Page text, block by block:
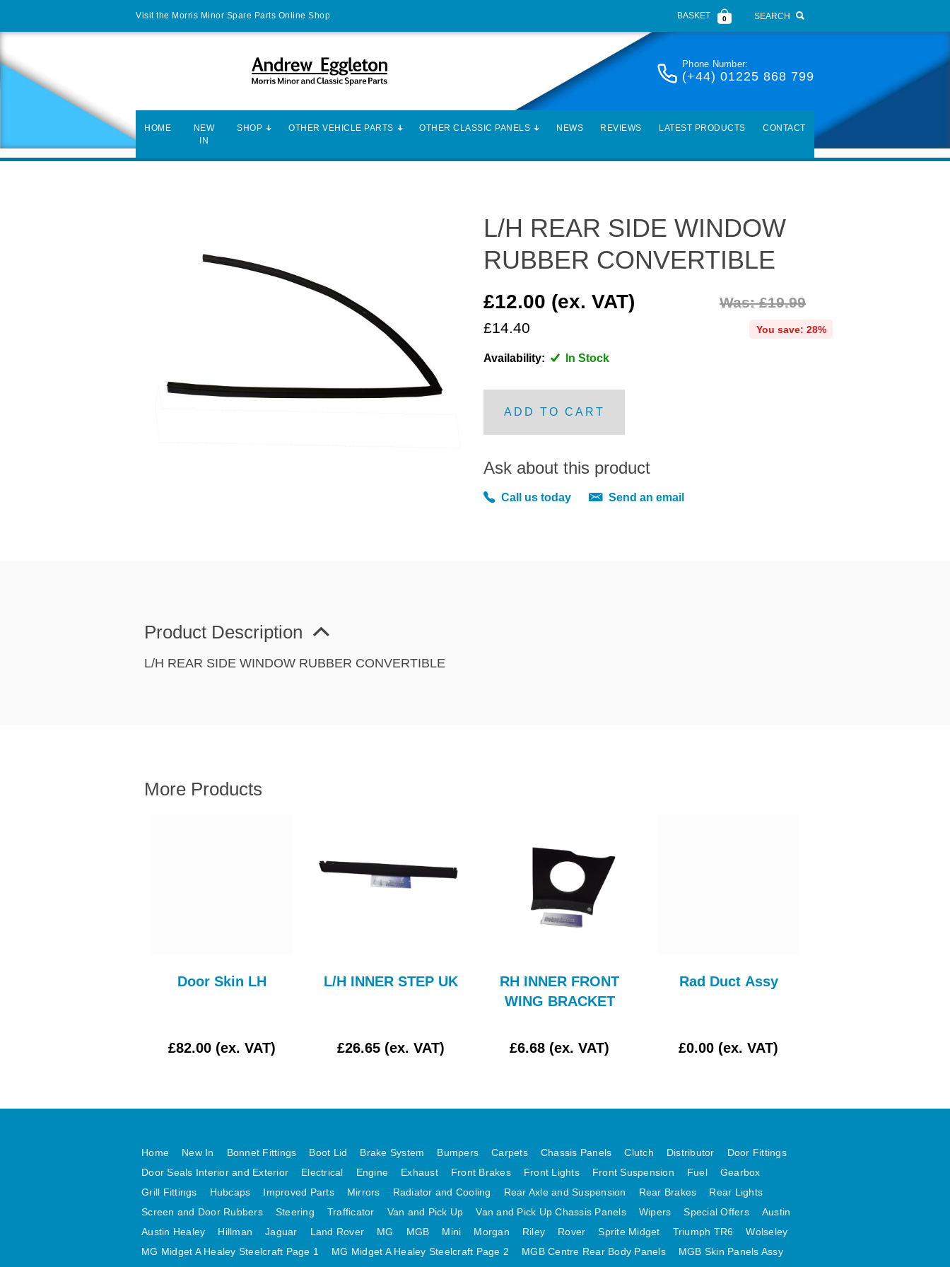
Visit the Morris Minor Spare Parts Online Shop BASKET 0 SEARCH
Phone Number:
(+44) 01225 868 799
HOME
NEW
IN
SHOP OTHER VEHICLE PARTS OTHER CLASSIC PANELS NEWS REVIEWS LATEST PRODUCTS CONTACT
L/H REAR SIDE WINDOW
RUBBER CONVERTIBLE
£12.00 (ex. VAT)
£14.40 You save: 28%
Was: £19.99
Availability: In Stock
ADD TO CART
Ask about this product
Call us today Send an email
Product Description
L/H REAR SIDE WINDOW RUBBER CONVERTIBLE
More Products
Door Skin LH
£82.00 (ex. VAT)
L/H INNER STEP UK
£26.65 (ex. VAT)
RH INNER FRONT
WING BRACKET
£6.68 (ex. VAT)
Rad Duct Assy
£0.00 (ex. VAT)
Home New In Bonnet Fittings Boot Lid Brake System Bumpers Carpets Chassis Panels Clutch Distributor
Door Fittings
Door Seals Interior and Exterior
Electrical Engine Exhaust Front Brakes Front Lights Front Suspension Fuel
Gearbox
Grill Fittings
Hubcaps Improved Parts Mirrors Radiator and Cooling Rear Axle and Suspension Rear Brakes
Rear Lights
Screen and Door Rubbers
Steering Trafficator Van and Pick Up Van and Pick Up Chassis Panels Wipers Special Offers
Austin
Austin Healey
Hillman Jaguar Land Rover MG MGB Mini Morgan Riley Rover Sprite Midget Triumph TR6
Wolseley
MG Midget A Healey Steelcraft Page 1
MG Midget A Healey Steelcraft Page 2 MGB Centre Rear Body Panels
MGB Skin Panels Assy